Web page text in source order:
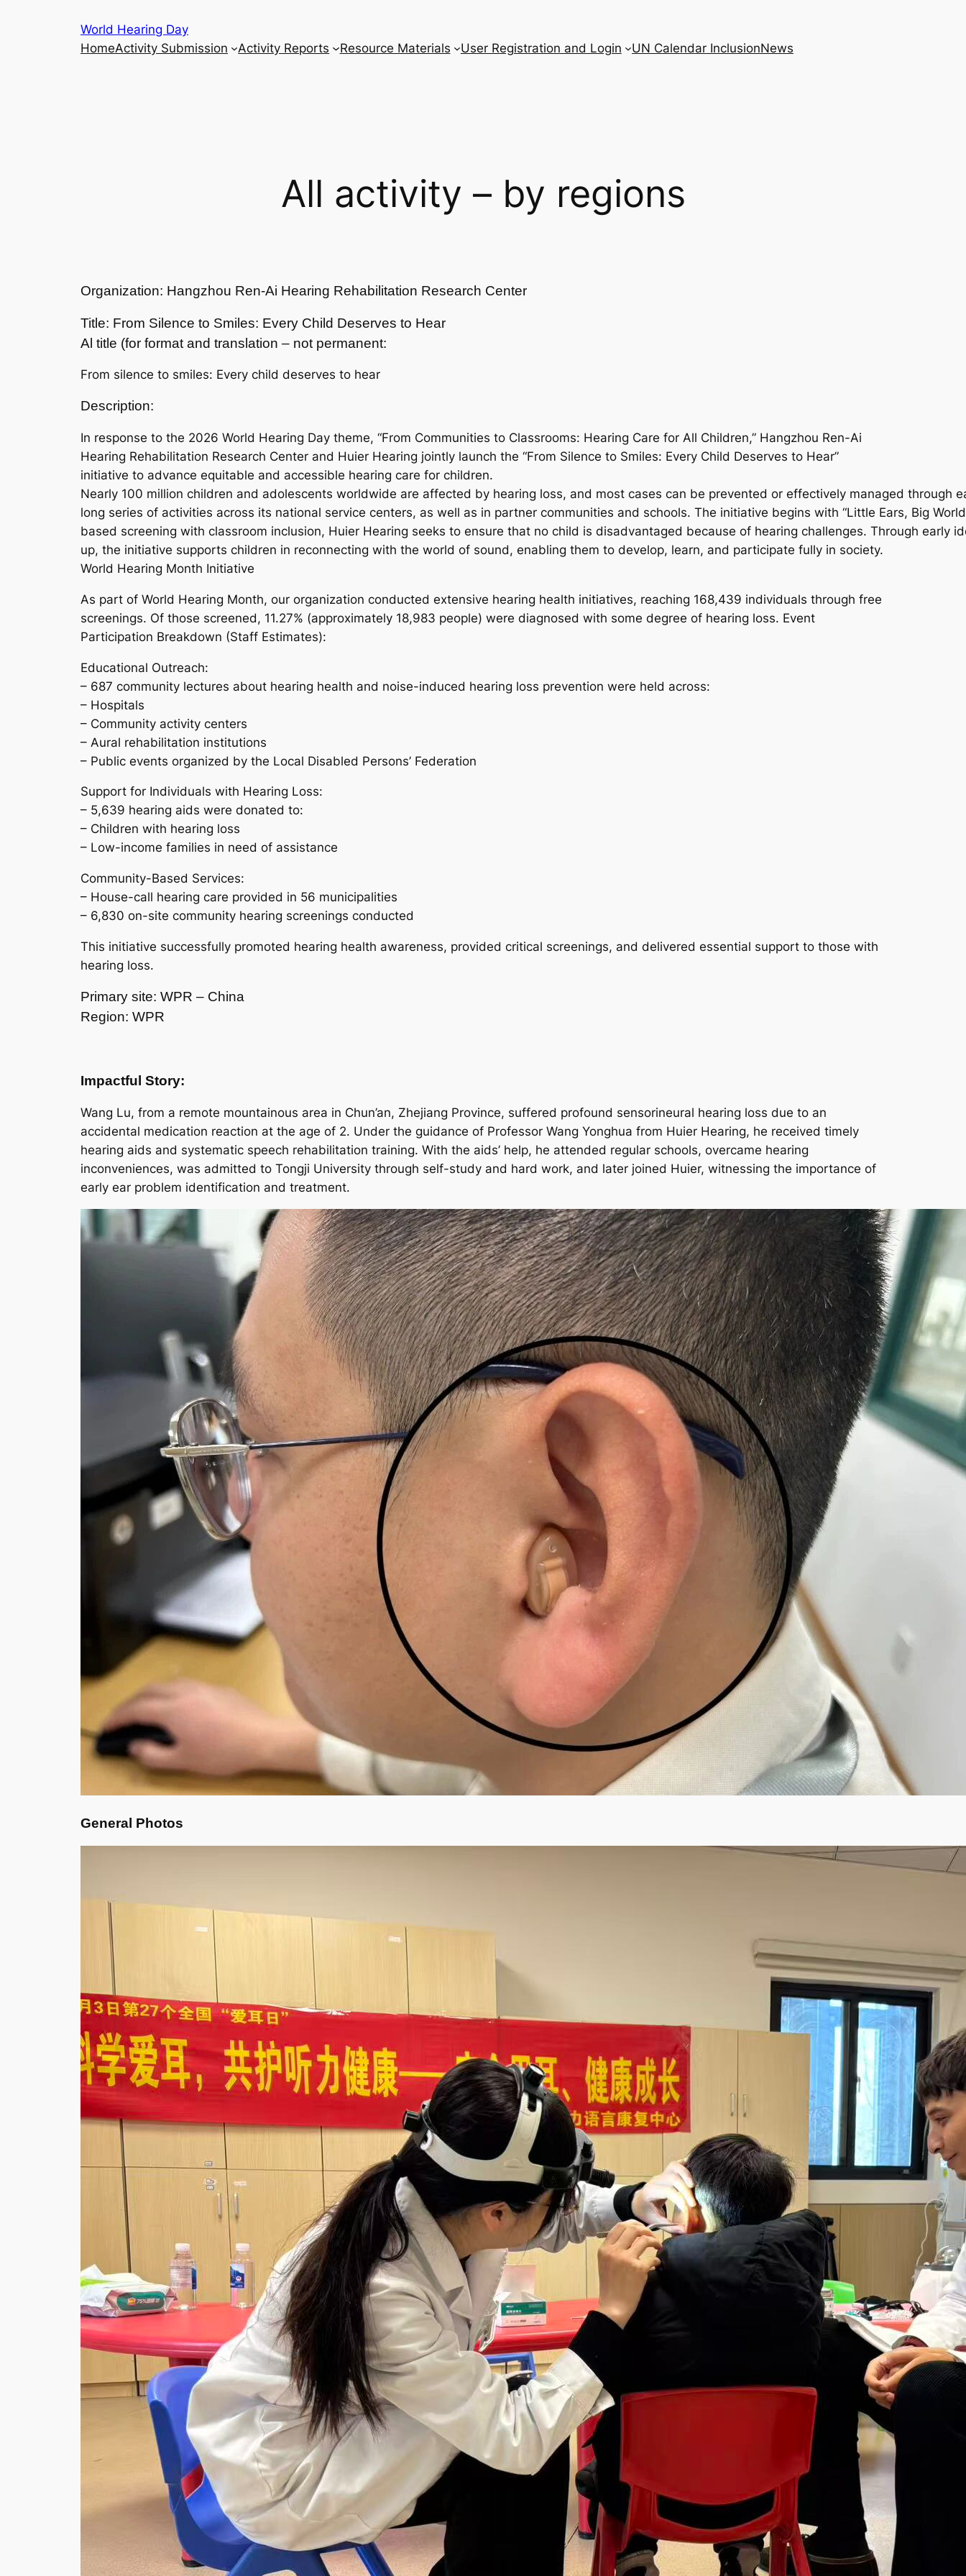
World Hearing Day
HomeActivity Submission Activity Reports Resource Materials User Registration and Login UN Calendar InclusionNews
All activity – by regions
Organization: Hangzhou Ren-Ai Hearing Rehabilitation Research Center
Title: From Silence to Smiles: Every Child Deserves to Hear
Al title (for format and translation – not permanent:
From silence to smiles: Every child deserves to hear
Description:
In response to the 2026 World Hearing Day theme, “From Communities to Classrooms: Hearing Care for All Children,” Hangzhou Ren-Ai
Hearing Rehabilitation Research Center and Huier Hearing jointly launch the “From Silence to Smiles: Every Child Deserves to Hear”
initiative to advance equitable and accessible hearing care for children.
Nearly 100 million children and adolescents worldwide are affected by hearing loss, and most cases can be prevented or effectively managed
long series of activities across its national service centers, as well as in partner communities and schools. The initiative begins with “Little Ears, Big
based screening with classroom inclusion, Huier Hearing seeks to ensure that no child is disadvantaged because of hearing challenges. Through early
up, the initiative supports children in reconnecting with the world of sound, enabling them to develop, learn, and participate fully in society.
World Hearing Month Initiative
As part of World Hearing Month, our organization conducted extensive hearing health initiatives, reaching 168,439 individuals through free
screenings. Of those screened, 11.27% (approximately 18,983 people) were diagnosed with some degree of hearing loss. Event
Participation Breakdown (Staff Estimates):
Educational Outreach:
– 687 community lectures about hearing health and noise-induced hearing loss prevention were held across:
– Hospitals
– Community activity centers
– Aural rehabilitation institutions
– Public events organized by the Local Disabled Persons’ Federation
Support for Individuals with Hearing Loss:
– 5,639 hearing aids were donated to:
– Children with hearing loss
– Low-income families in need of assistance
Community-Based Services:
– House-call hearing care provided in 56 municipalities
– 6,830 on-site community hearing screenings conducted
This initiative successfully promoted hearing health awareness, provided critical screenings, and delivered essential support to those with
hearing loss.
Primary site: WPR – China
Region: WPR
Impactful Story:
Wang Lu, from a remote mountainous area in Chun’an, Zhejiang Province, suffered profound sensorineural hearing loss due to an
accidental medication reaction at the age of 2. Under the guidance of Professor Wang Yonghua from Huier Hearing, he received timely
hearing aids and systematic speech rehabilitation training. With the aids’ help, he attended regular schools, overcame hearing
inconveniences, was admitted to Tongji University through self-study and hard work, and later joined Huier, witnessing the importance of
early ear problem identification and treatment.
General Photos